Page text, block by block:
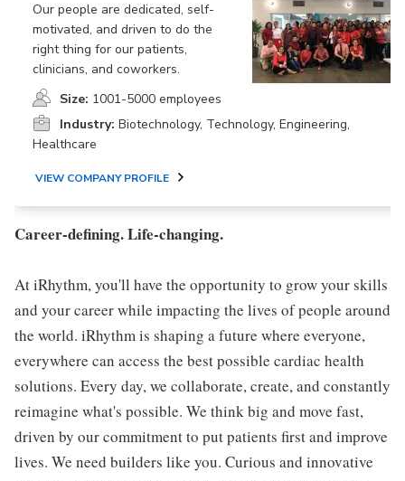
Our people are dedicated, self-
motivated, and driven to do the
right thing for our patients,
clinicians, and coworkers.
Size: 1001-5000 employees
Industry: Biotechnology, Technology, Engineering,
Healthcare
VIEW COMPANY PROFILE
Career-defining. Life-changing.
At iRhythm, you'll have the opportunity to grow your skills
and your career while impacting the lives of people around
the world. iRhythm is shaping a future where everyone,
everywhere can access the best possible cardiac health
solutions. Every day, we collaborate, create, and constantly
reimagine what's possible. We think big and move fast,
driven by our commitment to put patients first and improve
lives. We need builders like you. Curious and innovative